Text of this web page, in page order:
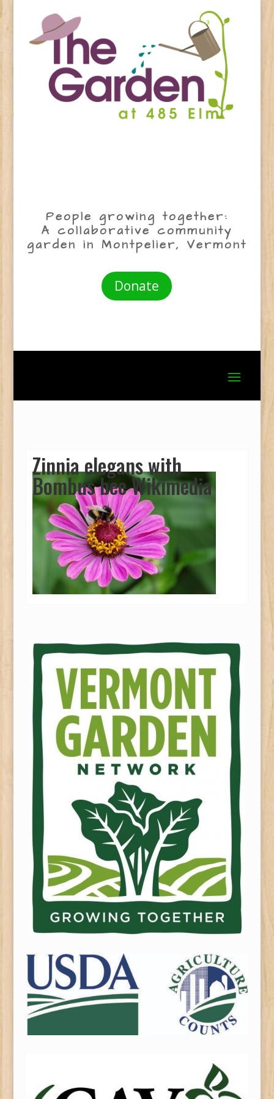
People growing together:
A collaborative community
garden in Montpelier, Vermont
Donate
Zinnia elegans with
Bombus bee Wikimedia